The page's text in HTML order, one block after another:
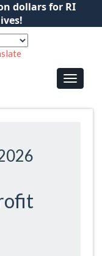
dollars for RI